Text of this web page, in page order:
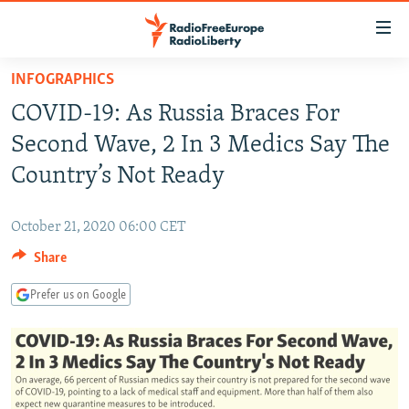
Skip
main
content
Skip
Navigation
Skip
Search
RUSSIA PROGRAMMING
RADIO SVOBODA
RADIO AZATLIQ
MARSHO RADIO
IRAN
KAZAKHSTAN
KYRGYZSTAN
TAJIKISTAN
TURKMENISTAN
UZBEKISTAN
SOUTH ASIA
AFGHANISTAN
PAKISTAN
CAUCASUS
ARMENIA
AZERBAIJAN
GEORGIA
CENTRAL/SE EUROPE
BOSNIA
KOSOVO
MOLDOVA
EAST EUROPE
BELARUS
UKRAINE
VISUALS
INVESTIGATIONS
INFOGRAPHICS
COVID-19: As Russia Braces For
Second Wave, 2 In 3 Medics Say The
Country’s Not Ready
October 21, 2020 06:00 CET
Share
Prefer us on Google